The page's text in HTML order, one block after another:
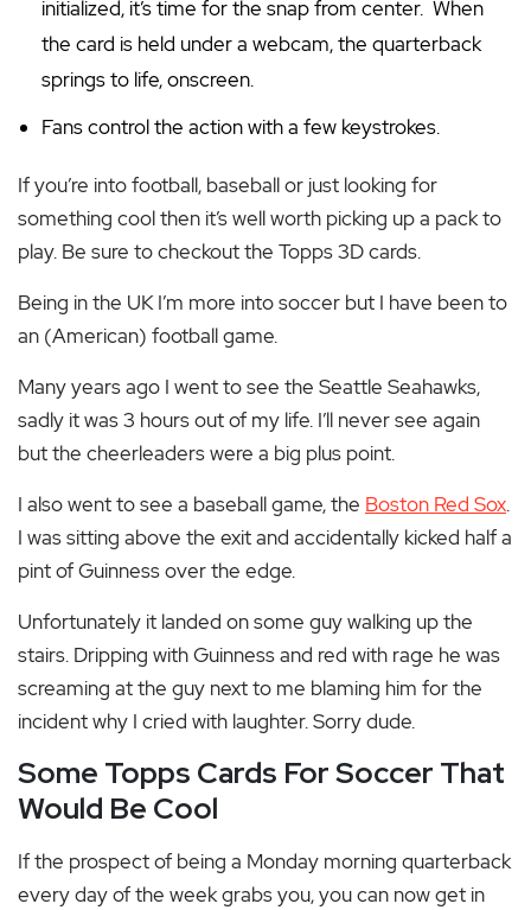
initialized, it’s time for the snap from center. When
the card is held under a webcam, the quarterback
springs to life, onscreen.
Fans control the action with a few keystrokes.
If you’re into football, baseball or just looking for
something cool then it’s well worth picking up a pack to
play. Be sure to checkout the Topps 3D cards.
Being in the UK I’m more into soccer but I have been to
an (American) football game.
Many years ago I went to see the Seattle Seahawks,
sadly it was 3 hours out of my life. I’ll never see again
but the cheerleaders were a big plus point.
I also went to see a baseball game, the Boston Red Sox.
I was sitting above the exit and accidentally kicked half a
pint of Guinness over the edge.
Unfortunately it landed on some guy walking up the
stairs. Dripping with Guinness and red with rage he was
screaming at the guy next to me blaming him for the
incident why I cried with laughter. Sorry dude.
Some Topps Cards For Soccer That
Would Be Cool
If the prospect of being a Monday morning quarterback
every day of the week grabs you, you can now get in